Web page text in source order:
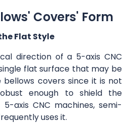
Covers' Form
Flat Style
direction of a 5-axis CNC
flat surface that may be
covers since it is not
enough to shield the
axis CNC machines, semi-
uses it.